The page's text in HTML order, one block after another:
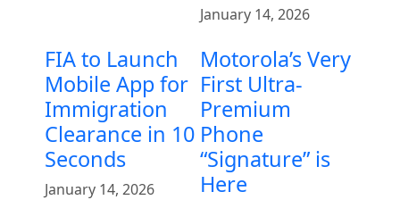
January 14, 2026
FIA to Launch
Mobile App for
Immigration
Clearance in 10
Seconds
January 14, 2026
Motorola’s Very
First Ultra-
Premium
Phone
“Signature” is
Here